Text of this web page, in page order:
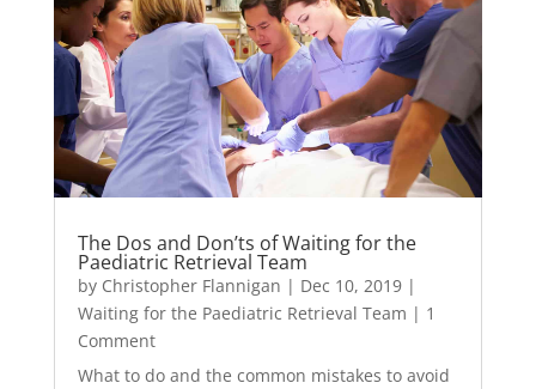
The Dos and Don’ts of Waiting for the
Paediatric Retrieval Team
by Christopher Flannigan | Dec 10, 2019|
Waiting for the Paediatric Retrieval Team | 1
Comment
What to do and the common mistakes to avoid